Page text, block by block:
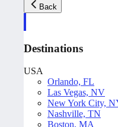
Back
Destinations
USA
Orlando, FL
Las Vegas, NV
New York City,
Nashville, TN
Boston, MA